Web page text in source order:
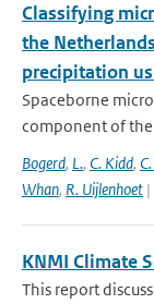
Classifying
the
precipitation
Spaceborne
component of
Bogerd, L., C. Kidd,
Whan, R. Uijlenhoet |
KNMI Climate
This report